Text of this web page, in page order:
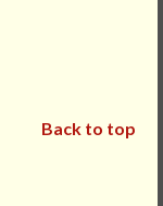
Back to top